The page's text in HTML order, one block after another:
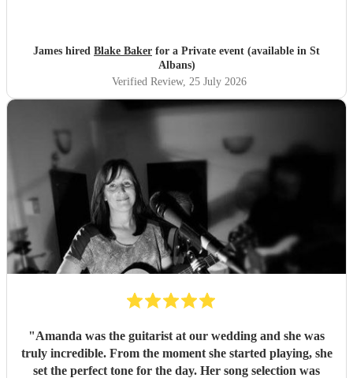
James hired Blake Baker for a Private event (available in St
Albans)
Verified Review, 25 July 2026
"Amanda was the guitarist at our wedding and she was
truly incredible. From the moment she started playing, she
set the perfect tone for the day. Her song selection was